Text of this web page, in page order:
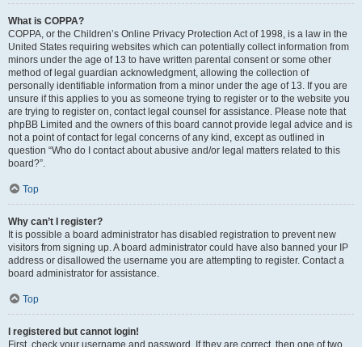
What is COPPA?
COPPA, or the Children’s Online Privacy Protection Act of 1998, is a law in the
United States requiring websites which can potentially collect information from
minors under the age of 13 to have written parental consent or some other
method of legal guardian acknowledgment, allowing the collection of
personally identifiable information from a minor under the age of 13. If you are
unsure if this applies to you as someone trying to register or to the website you
are trying to register on, contact legal counsel for assistance. Please note that
phpBB Limited and the owners of this board cannot provide legal advice and is
not a point of contact for legal concerns of any kind, except as outlined in
question “Who do I contact about abusive and/or legal matters related to this
board?”.
Top
Why can’t I register?
It is possible a board administrator has disabled registration to prevent new
visitors from signing up. A board administrator could have also banned your IP
address or disallowed the username you are attempting to register. Contact a
board administrator for assistance.
Top
I registered but cannot login!
First, check your username and password. If they are correct, then one of two